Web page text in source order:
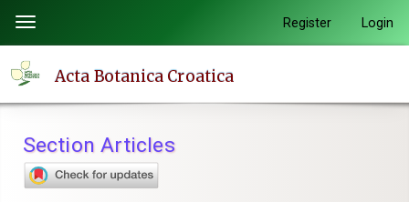
page
content
Navigation
Main
Toggle
navigation
Register Login
Acta Botanica Croatica
Section Articles